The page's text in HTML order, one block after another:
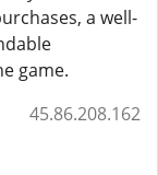
a well-
game.
45.86.208.162